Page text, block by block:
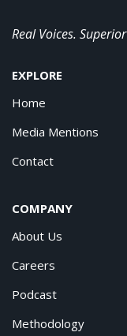
Real Voices.
EXPLORE
Home
Media Mentions
Contact
COMPANY
About Us
Careers
Podcast
Methodology